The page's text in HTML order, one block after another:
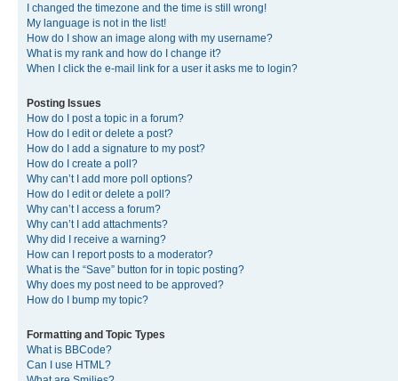
I changed the timezone and the time is still wrong!
My language is not in the list!
How do I show an image along with my username?
What is my rank and how do I change it?
When I click the e-mail link for a user it asks me to login?
Posting Issues
How do I post a topic in a forum?
How do I edit or delete a post?
How do I add a signature to my post?
How do I create a poll?
Why can’t I add more poll options?
How do I edit or delete a poll?
Why can’t I access a forum?
Why can’t I add attachments?
Why did I receive a warning?
How can I report posts to a moderator?
What is the “Save” button for in topic posting?
Why does my post need to be approved?
How do I bump my topic?
Formatting and Topic Types
What is BBCode?
Can I use HTML?